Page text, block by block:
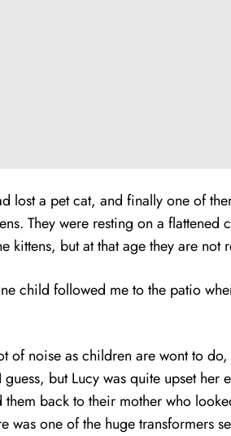
a pet cat, and finally one of
They were resting on a
but at that age they are not
child followed me to the patio
noise as children are wont to
but Lucy was quite upset
back to their mother who
was one of the huge transformers